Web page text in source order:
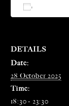
DETAILS
Date:
28 October 2025
Time:
18:30 - 23:30